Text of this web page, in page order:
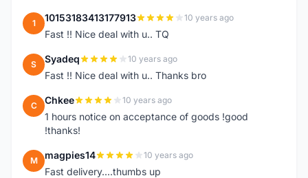
1 10153183413177913 10 years ago
Fast !! Nice deal with u.. TQ
S Syadeq 10 years ago
Fast !! Nice deal with u.. Thanks bro
C Chkee 10 years ago
1 hours notice on acceptance of goods !good
!thanks!
M magpies14 10 years ago
Fast delivery....thumbs up